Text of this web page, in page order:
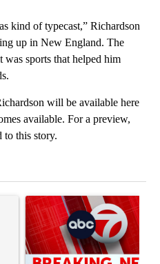
kind of typecast,” Richardson
up in New England. The
sports that helped him
will be available here
available. For a preview,
to this story.
subcommittee obtains
A trending article titled